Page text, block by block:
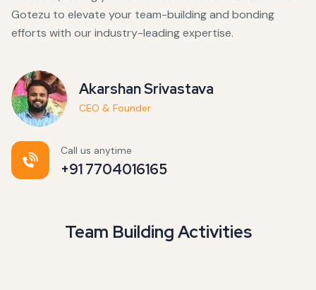
Gotezu to elevate your team-building and bonding
efforts with our industry-leading expertise.
Akarshan Srivastava
CEO & Founder
Call us anytime
+91 7704016165
Team Building Activities